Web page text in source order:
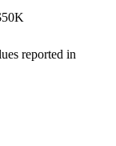
reported in